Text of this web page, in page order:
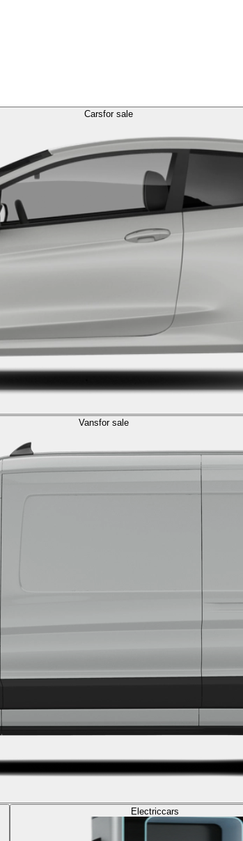
Carsfor sale
Vansfor sale
Electriccars